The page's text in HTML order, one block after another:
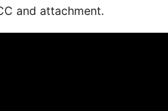
and attachment.